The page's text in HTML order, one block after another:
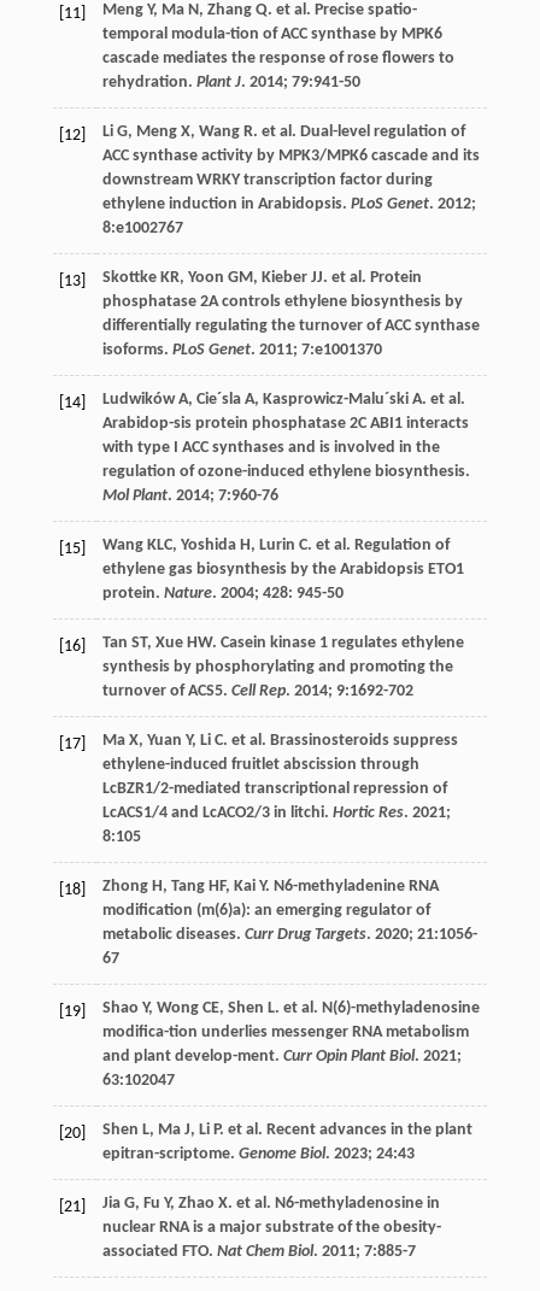
[11] Meng Y, Ma N, Zhang Q. et al. Precise spatio-
temporal modula-tion of ACC synthase by MPK6
cascade mediates the response of rose flowers to
rehydration. Plant J. 2014; 79:941-50
[12] Li G, Meng X, Wang R. et al. Dual-level regulation of
ACC synthase activity by MPK3/MPK6 cascade and its
downstream WRKY transcription factor during
ethylene induction in Arabidopsis. PLoS Genet. 2012;
8:e1002767
[13] Skottke KR, Yoon GM, Kieber JJ. et al. Protein
phosphatase 2A controls ethylene biosynthesis by
differentially regulating the turnover of ACC synthase
isoforms. PLoS Genet. 2011; 7:e1001370
[14] Ludwików A, Cie´sla A, Kasprowicz-Malu´ski A. et al.
Arabidop-sis protein phosphatase 2C ABI1 interacts
with type I ACC synthases and is involved in the
regulation of ozone-induced ethylene biosynthesis.
Mol Plant. 2014; 7:960-76
[15] Wang KLC, Yoshida H, Lurin C. et al. Regulation of
ethylene gas biosynthesis by the Arabidopsis ETO1
protein. Nature. 2004; 428: 945-50
[16] Tan ST, Xue HW. Casein kinase 1 regulates ethylene
synthesis by phosphorylating and promoting the
turnover of ACS5. Cell Rep. 2014; 9:1692-702
[17] Ma X, Yuan Y, Li C. et al. Brassinosteroids suppress
ethylene-induced fruitlet abscission through
LcBZR1/2-mediated transcriptional repression of
LcACS1/4 and LcACO2/3 in litchi. Hortic Res. 2021;
8:105
[18] Zhong H, Tang HF, Kai Y. N6-methyladenine RNA
modification (m(6)a): an emerging regulator of
metabolic diseases. Curr Drug Targets. 2020; 21:1056-
67
[19] Shao Y, Wong CE, Shen L. et al. N(6)-methyladenosine
modifica-tion underlies messenger RNA metabolism
and plant develop-ment. Curr Opin Plant Biol. 2021;
63:102047
[20] Shen L, Ma J, Li P. et al. Recent advances in the plant
epitran-scriptome. Genome Biol. 2023; 24:43
[21] Jia G, Fu Y, Zhao X. et al. N6-methyladenosine in
nuclear RNA is a major substrate of the obesity-
associated FTO. Nat Chem Biol. 2011; 7:885-7